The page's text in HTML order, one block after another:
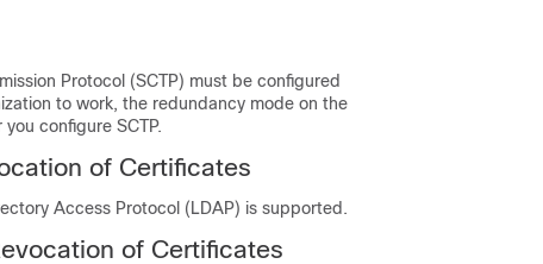
Protocol (SCTP) must be configured
to work, the redundancy mode on the
configure SCTP.
of Certificates
Access Protocol (LDAP) is supported.
of Certificates